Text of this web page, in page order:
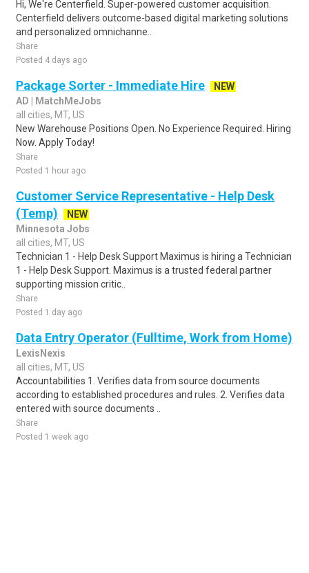
Hi, We're Centerfield. Super-powered customer acquisition.
Centerfield delivers outcome-based digital marketing solutions
and personalized omnichanne..
Share
Posted 4 days ago
Package Sorter - Immediate Hire
NEW
AD | MatchMeJobs
all cities, MT, US
New Warehouse Positions Open. No Experience Required. Hiring
Now. Apply Today!
Share
Posted 1 hour ago
Customer Service Representative - Help Desk
(Temp)
NEW
Minnesota Jobs
all cities, MT, US
Technician 1 - Help Desk Support Maximus is hiring a Technician
1 - Help Desk Support. Maximus is a trusted federal partner
supporting mission critic..
Share
Posted 1 day ago
Data Entry Operator (Fulltime, Work from Home)
LexisNexis
all cities, MT, US
Accountabilities 1. Verifies data from source documents
according to established procedures and rules. 2. Verifies data
entered with source documents ..
Share
Posted 1 week ago